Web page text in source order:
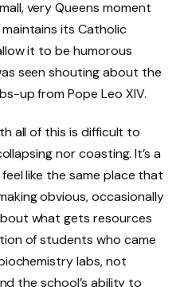
very Queens moment
its Catholic
it to be humorous
seen shouting about the
up from Pope Leo XIV.
all of this is difficult to
nor coasting. It’s a
like the same place that
obvious, occasionally
what gets resources
of students who came
labs, not
the school’s ability to